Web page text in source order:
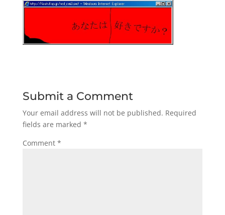
Submit a Comment
Your email address will not be published. Required
fields are marked *
Comment *